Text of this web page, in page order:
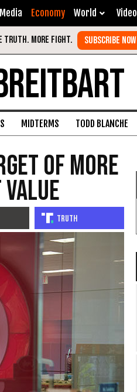
Media Economy World Video
MIDTERMS TODD BLANCHE
of More